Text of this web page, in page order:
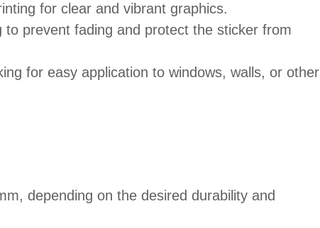
for clear and vibrant graphics.
to prevent fading and protect the sticker from
for easy application to windows, walls, or other
depending on the desired durability and